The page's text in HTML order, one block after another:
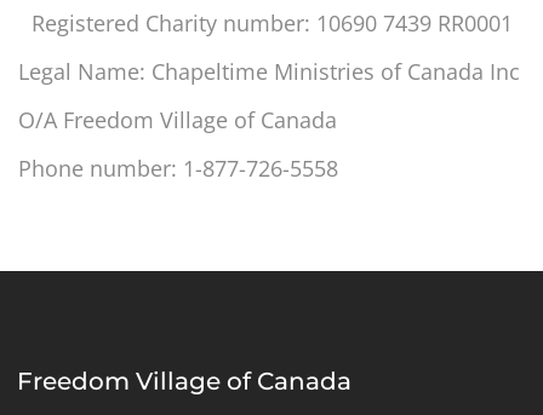
Registered Charity number: 10690 7439 RR0001
Legal Name: Chapeltime Ministries of Canada Inc
O/A Freedom Village of Canada
Phone number: 1-877-726-5558
Freedom Village of Canada